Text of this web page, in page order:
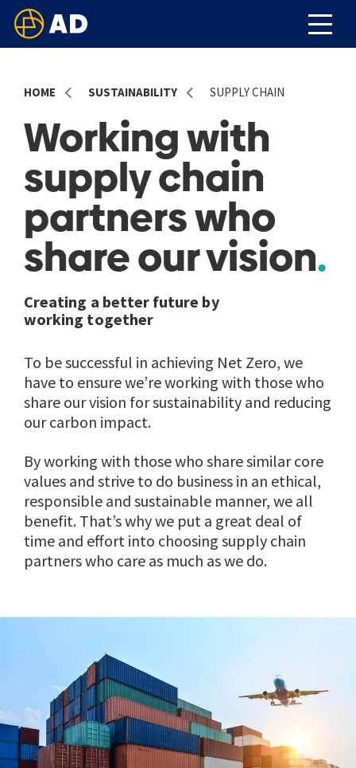
HOME SUSTAINABILITY SUPPLY CHAIN
Working with
supply chain
partners who
share our vision
Creating a better future by
working together
To be successful in achieving Net Zero, we
have to ensure we’re working with those who
share our vision for sustainability and reducing
our carbon impact.
By working with those who share similar core
values and strive to do business in an ethical,
responsible and sustainable manner, we all
benefit. That’s why we put a great deal of
time and effort into choosing supply chain
partners who care as much as we do.